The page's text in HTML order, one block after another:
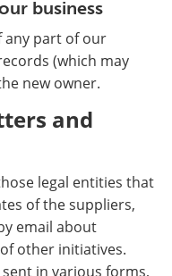
business
any part of our
(which may
new owner.
and
legal entities that
of the suppliers,
email about
other initiatives.
in various forms,